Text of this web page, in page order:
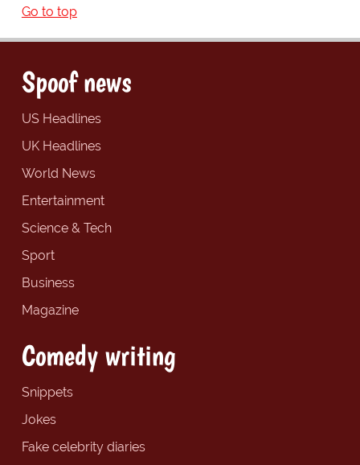
Go to top
Spoof news
US Headlines
UK Headlines
World News
Entertainment
Science & Tech
Sport
Business
Magazine
Comedy writing
Snippets
Jokes
Fake celebrity diaries